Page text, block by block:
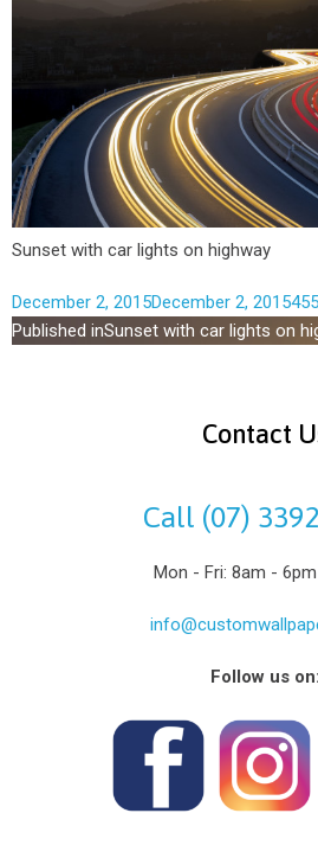
Sunset with car lights on highway
December 2, 2015December 2, 2015
Published inSunset with car lights on
Contact
Call (07)
Mon - Fri: 8am -
Follow us on: